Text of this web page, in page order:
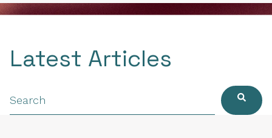
Latest Articles